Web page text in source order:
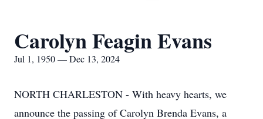
Carolyn Feagin Evans
Jul 1, 1950 — Dec 13, 2024
NORTH CHARLESTON - With heavy hearts, we
announce the passing of Carolyn Brenda Evans, a